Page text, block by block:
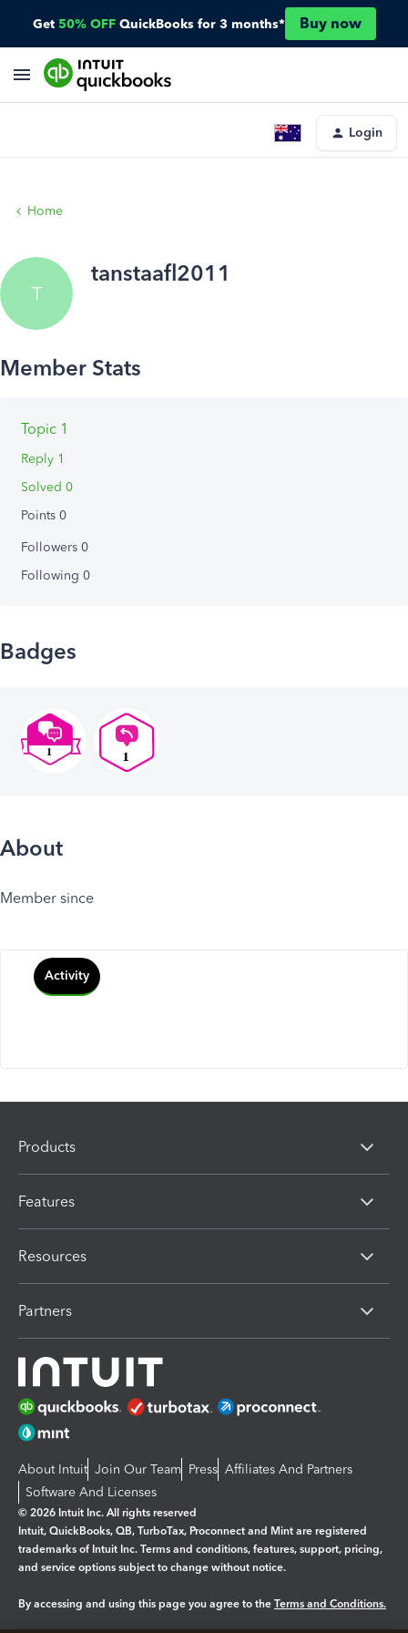
Get 50% OFF QuickBooks for 3 months* Buy now
Login
Home
T
tanstaafl2011
Topic 1
Reply 1
Solved 0
Points 0
Followers 0
Following 0
Badges
About
Member since
Activity
Products
Features
Resources
Partners
About Intuit Join Our Team Press Affiliates And Partners
Software And Licenses
© 2026 Intuit Inc. All rights reserved
Intuit, QuickBooks, QB, TurboTax, Proconnect and Mint are registered
trademarks of Intuit Inc. Terms and conditions, features, support, pricing,
and service options subject to change without notice.
By accessing and using this page you agree to the Terms and Conditions.